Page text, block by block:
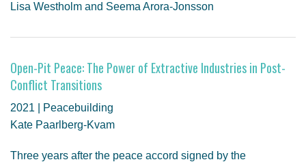
Lisa Westholm and Seema Arora-Jonsson
Open-Pit Peace: The Power of Extractive Industries in Post-
Conflict Transitions
2021 | Peacebuilding
Kate Paarlberg-Kvam
Three years after the peace accord signed by the